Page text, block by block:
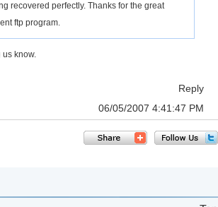
recovered perfectly. Thanks for the great
ftp program.
us know.
Reply
06/05/2007 4:41:47 PM